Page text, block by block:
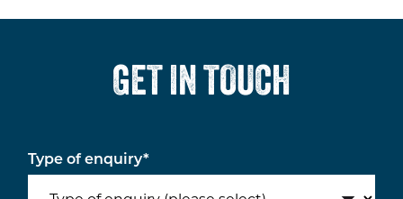
GET IN TOUCH
Type of enquiry*